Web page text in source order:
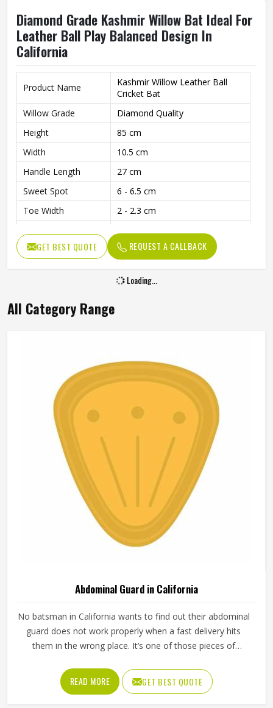
Diamond Grade Kashmir Willow Bat Ideal For
Leather Ball Play Balanced Design In
California
Product Name
Kashmir Willow Leather Ball
Cricket Bat
Willow Grade
Diamond Quality
Height
85 cm
Width
10.5 cm
Handle Length
27 cm
Sweet Spot
6 - 6.5 cm
Toe Width
2 - 2.3 cm
Weight
1180 - 1230 Grams
Usage
Ideal for Leather Ball Play
Included with Purchase
Performance
GET BEST QUOTE REQUEST A CALLBACK
Loading...
All Category Range
Abdominal Guard in California
No batsman in California wants to find out their abdominal
guard does not work properly when a fast delivery hits
them in the wrong place. It’s one of those pieces of
something goes wrong and the lesson is painful. A proper
abdominal guard needs to sit securely, absorb impact
without cracking and fit comfortably enough in California
READ MORE GET BEST QUOTE